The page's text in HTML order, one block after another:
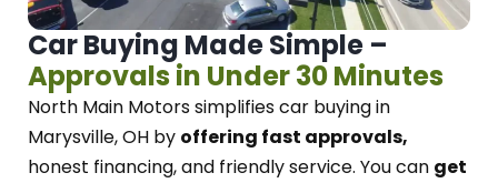
Car Buying Made Simple –
Approvals in Under 30 Minutes
North Main Motorssimplifies car buying in
Marysville, OH by offering fast approvals,
honest financing, and friendly service. You can get